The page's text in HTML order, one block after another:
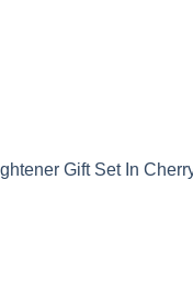
Gift Set In